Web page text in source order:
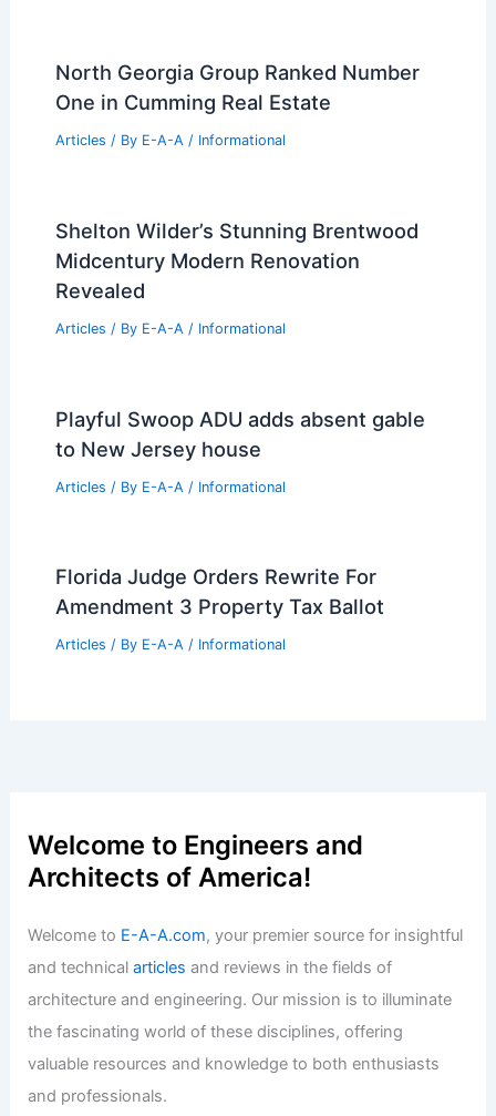
North Georgia Group Ranked Number
One in Cumming Real Estate
Articles / By E-A-A / Informational
Shelton Wilder’s Stunning Brentwood
Midcentury Modern Renovation
Revealed
Articles / By E-A-A / Informational
Playful Swoop ADU adds absent gable
to New Jersey house
Articles / By E-A-A / Informational
Florida Judge Orders Rewrite For
Amendment 3 Property Tax Ballot
Articles / By E-A-A / Informational
Welcome to Engineers and
Architects of America!
Welcome to E-A-A.com, your premier source for insightful
and technicalarticles and reviews in the fields of
architecture and engineering. Our mission is to illuminate
the fascinating world of these disciplines, offering
valuable resources and knowledge to both enthusiasts
and professionals.